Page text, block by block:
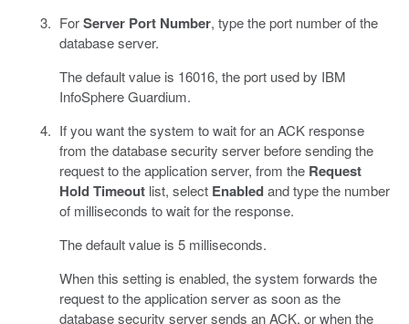
ForServer Port Number, type the port number of the
database server.
The default value is 16016, the port used by IBM
InfoSphere Guardium.
If you want the system to wait for an ACK response
from the database security server before sending the
request to the application server, from the Request
Hold Timeoutlist, select Enabledand type the number
of milliseconds to wait for the response.
The default value is 5 milliseconds.
When this setting is enabled, the system forwards the
request to the application server as soon as the
database security server sends an ACK, or when the